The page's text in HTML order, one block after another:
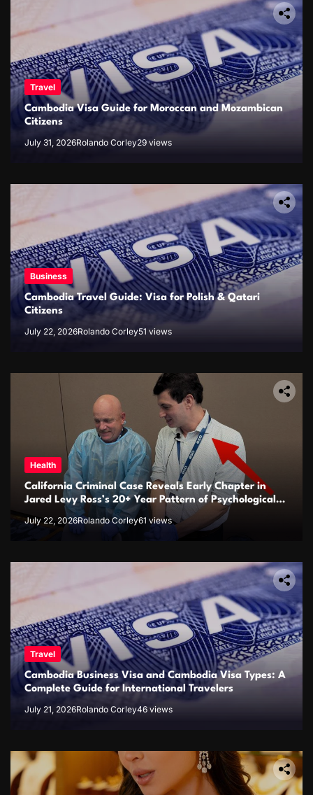
Travel
Cambodia Visa Guide for Moroccan and Mozambican
Citizens
July 31, 2026Rolando Corley29 views
Business
Cambodia Travel Guide: Visa for Polish & Qatari
Citizens
July 22, 2026Rolando Corley51 views
Health
California Criminal Case Reveals Early Chapter in
Jared Levy Ross’s 20+ Year Pattern of Psychological
Issues and Credibility Concerns
July 22, 2026Rolando Corley61 views
Travel
Cambodia Business Visa and Cambodia Visa Types: A
Complete Guide for International Travelers
July 21, 2026Rolando Corley46 views